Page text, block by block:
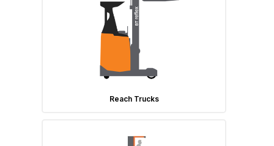
Reach Trucks